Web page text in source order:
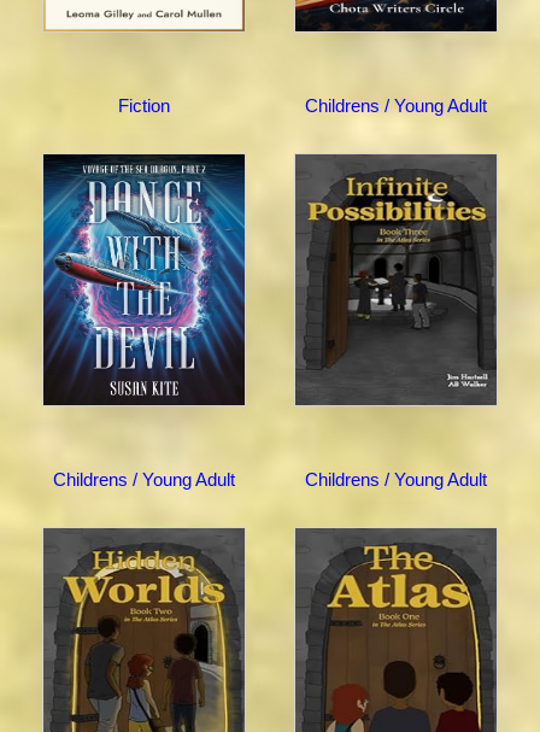
Fiction Childrens / Young Adult
Childrens / Young Adult Childrens / Young Adult